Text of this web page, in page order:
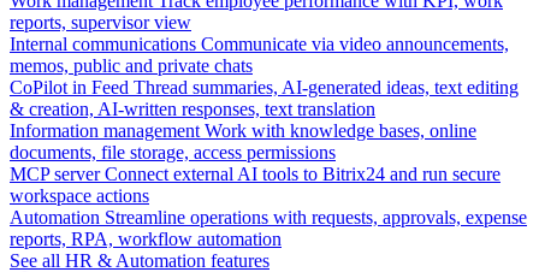
reports, supervisor view
Internal communications Communicate via video announcements,
memos, public and private chats
CoPilot in Feed Thread summaries, AI-generated ideas, text editing
& creation, AI-written responses, text translation
Information management Work with knowledge bases, online
documents, file storage, access permissions
MCP server Connect external AI tools to Bitrix24 and run secure
workspace actions
Automation Streamline operations with requests, approvals, expense
reports, RPA, workflow automation
See all HR & Automation features